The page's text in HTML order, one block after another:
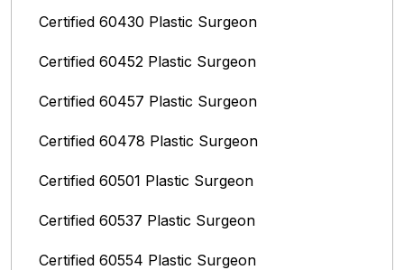
Certified 60430 Plastic Surgeon
Certified 60452 Plastic Surgeon
Certified 60457 Plastic Surgeon
Certified 60478 Plastic Surgeon
Certified 60501 Plastic Surgeon
Certified 60537 Plastic Surgeon
Certified 60554 Plastic Surgeon